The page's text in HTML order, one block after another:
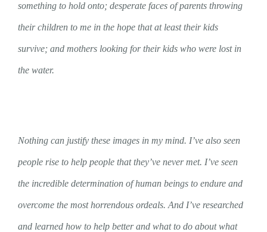
something to hold onto; desperate faces of parents throwing
their children to me in the hope that at least their kids
survive; and mothers looking for their kids who were lost in
the water.
Nothing can justify these images in my mind. I’ve also seen
people rise to help people that they’ve never met. I’ve seen
the incredible determination of human beings to endure and
overcome the most horrendous ordeals. And I’ve researched
and learned how to help better and what to do about what